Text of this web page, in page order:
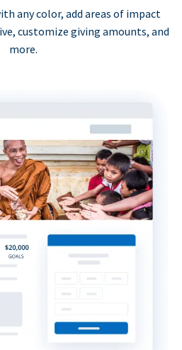
any color, add areas of impact
customize giving amounts, and
more.